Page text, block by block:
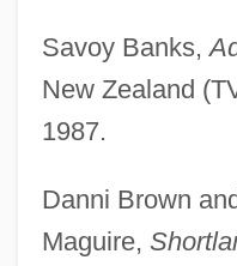
Savoy Banks,
New Zealand
1987.
Danni Brown
Maguire,